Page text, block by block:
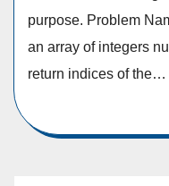
purpose. Problem
an array of integers
return indices of the…